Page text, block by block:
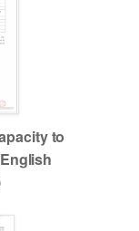
to